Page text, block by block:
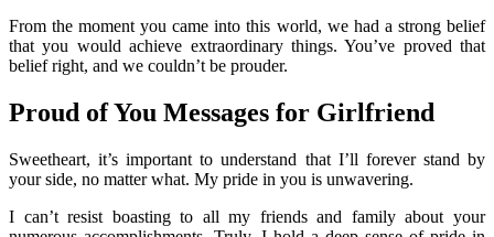
From the moment you came into this world, we had a strong belief
that you would achieve extraordinary things. You’ve proved that
belief right, and we couldn’t be prouder.
Proud of You Messages for Girlfriend
Sweetheart, it’s important to understand that I’ll forever stand by
your side, no matter what. My pride in you is unwavering.
I can’t resist boasting to all my friends and family about your